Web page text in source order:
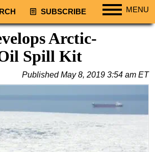
SUBSCRIBE MENU
NZ
Arctic-
Spill Kit
PublishedMay 8, 2019 3:54 am ET